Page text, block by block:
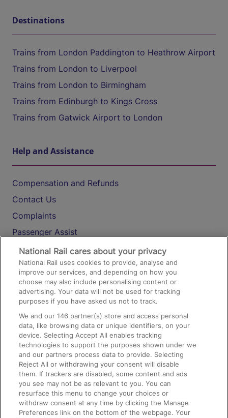
Destinations
Trains from London Paddington to Heathrow Airport
Trains from London to Liverpool
Trains from London to Birmingham
Trains from Edinburgh to Kings Cross
Trains from Gatwick Airport to London
Help and Assistance
Compensation and Refunds
Contact Us
Complaints
Passenger Assist
Media
Text 61016
On the Train
Accessible Train Travel and Facilities
Train Travel with Bicycles
Train Travel with Pets
Train Travel with Children
Food and Drink
National Rail cares about your privacy
National Rail uses cookies to provide, analyse and
improve our services, and depending on how you
choose may also include personalising content or
advertising. Your data will not be used for tracking
purposes if you have asked us not to track.
We and our146 partner(s) store and access personal
data, like browsing data or unique identifiers, on your
device. Selecting Accept All enables tracking
technologies to support the purposes shown under we
and our partners process data to provide. Selecting
Reject All or withdrawing your consent will disable
them. If trackers are disabled, some content and ads
you see may not be as relevant to you. You can
resurface this menu to change your choices or
withdraw consent at any time by clicking the Manage
Preferences link on the bottom of the webpage. Your